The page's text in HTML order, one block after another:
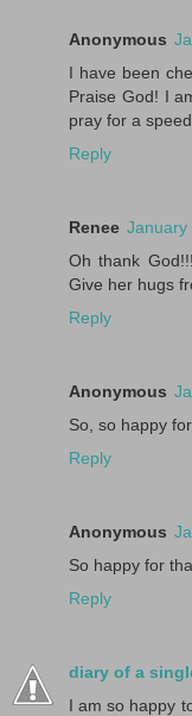
Anonymous
I have been
Praise God! I
pray for a
Reply
Renee January
Oh thank
Give her hugs
Reply
Anonymous
So, so happy
Reply
Anonymous
So happy for
Reply
diary of a
I am so happy